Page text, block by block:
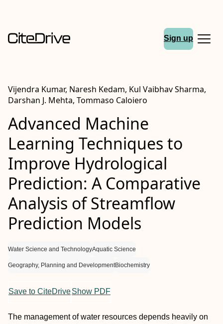
Sign up
Vijendra Kumar, Naresh Kedam, Kul Vaibhav Sharma,
Darshan J. Mehta, Tommaso Caloiero
Advanced Machine
Learning Techniques to
Improve Hydrological
Prediction: A Comparative
Analysis of Streamflow
Prediction Models
Water Science and TechnologyAquatic Science
Geography, Planning and DevelopmentBiochemistry
Save to CiteDriveShow PDF
The management of water resources depends heavily on